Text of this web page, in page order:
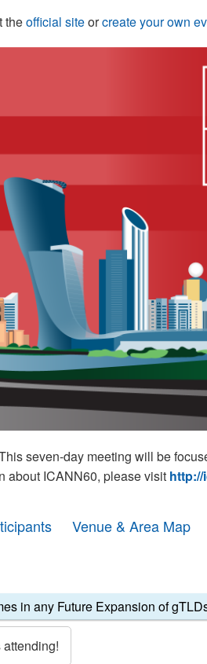
theofficial siteorcreate your own
seven-day meeting will be
about ICANN60, please visit
Venue & Area Map
in any Future Expansion of